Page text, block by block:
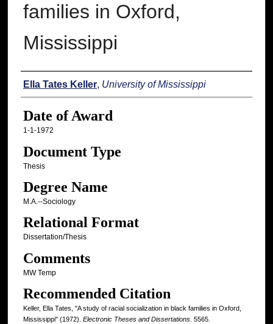
families in Oxford,
Mississippi
Author
Ella Tates Keller, University of Mississippi
Date of Award
1-1-1972
Document Type
Thesis
Degree Name
M.A.--Sociology
Relational Format
Dissertation/Thesis
Comments
MW Temp
Recommended Citation
Keller, Ella Tates, "A study of racial socialization in black families in Oxford,
Mississippi" (1972). Electronic Theses and Dissertations. 5565.